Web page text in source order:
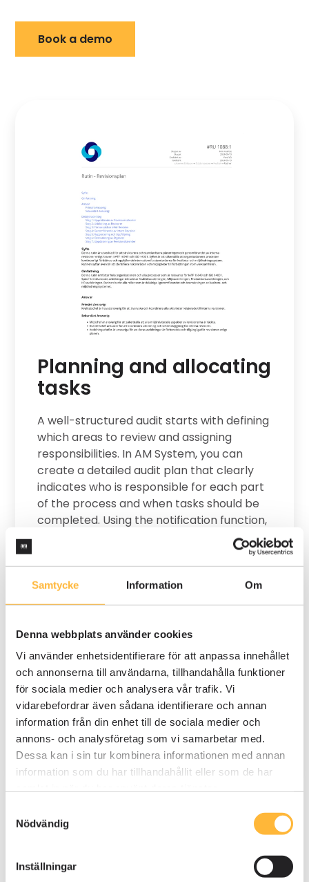
Samtycke Information Om
Denna webbplats använder cookies
Vi använder enhetsidentifierare för att anpassa innehållet
och annonserna till användarna, tillhandahålla funktioner
för sociala medier och analysera vår trafik. Vi
vidarebefordrar även sådana identifierare och annan
information från din enhet till de sociala medier och
annons- och analysföretag som vi samarbetar med.
Dessa kan i sin tur kombinera informationen med annan
information som du har tillhandahållit eller som de har
Nödvändig
Inställningar
Book a demo
Planning and allocating
tasks
A well-structured audit starts with defining
which areas to review and assigning
responsibilities. In AM System, you can
create a detailed audit plan that clearly
indicates who is responsible for each part
of the process and when tasks should be
completed. Using the notification function,
the right people receive reminders to
Automated reminders ensure that no
steps are missed and the audit stays
Custom visibility settings allow
employees to see only their assigned
tasks, reducing confusion and
preventing duplication of work.